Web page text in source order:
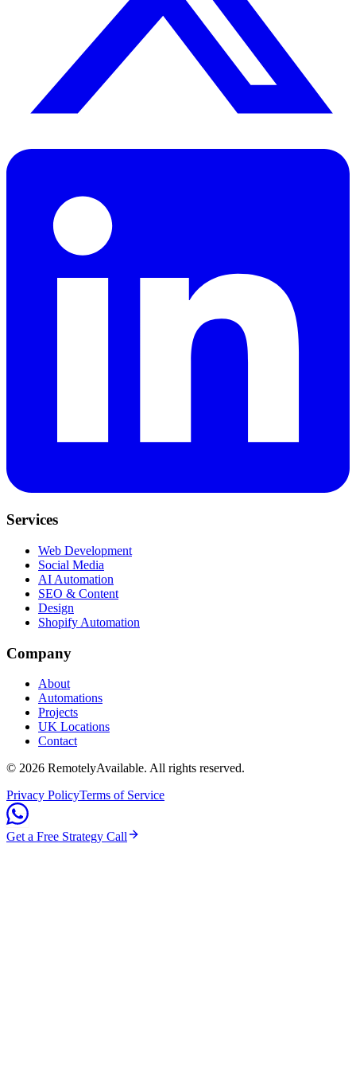
Services
Web Development
Social Media
AI Automation
SEO & Content
Design
Shopify Automation
Company
About
Automations
Projects
UK Locations
Contact
© 2026 RemotelyAvailable. All rights reserved.
Privacy PolicyTerms of Service
Get a Free Strategy Call